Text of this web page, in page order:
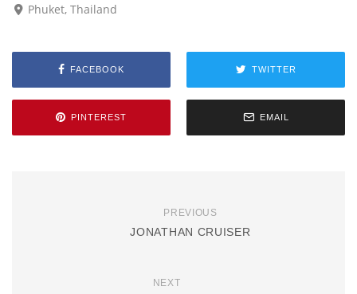
Phuket, Thailand
FACEBOOK TWITTER
PINTEREST EMAIL
PREVIOUS
JONATHAN CRUISER
NEXT